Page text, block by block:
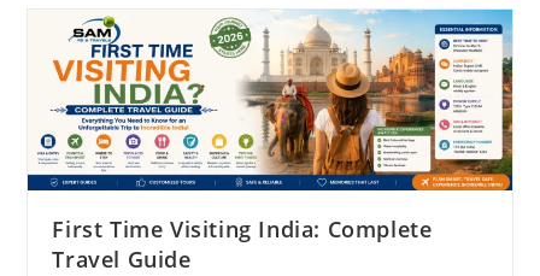
First Time Visiting India: Complete
Travel Guide